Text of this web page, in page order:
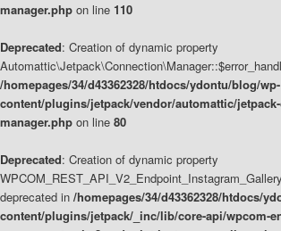
manager.php on line 110
Deprecated: Creation of dynamic property
/homepages/34/d43362328/htdocs/ydontu/blog/wp-
content/plugins/jetpack/vendor/automattic/
manager.php on line 80
Deprecated: Creation of dynamic property
deprecated in /homepages/34/d43362328/htdocs/
content/plugins/jetpack/_inc/lib/core-api/wpcom-